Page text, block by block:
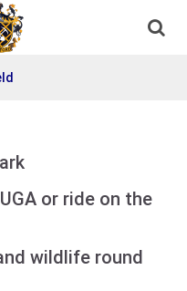
for text to speech
or ride on the
wildlife round